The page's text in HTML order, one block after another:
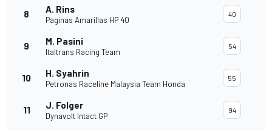
8 A. Rins
Paginas Amarillas HP 40
40
9 M. Pasini
Italtrans Racing Team
54
10 H. Syahrin
Petronas Raceline Malaysia Team Honda
55
11 J. Folger
Dynavolt Intact GP
94